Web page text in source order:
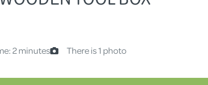
2 minutes There is 1 photo